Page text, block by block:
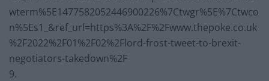
wterm%5E1477582052446900226%7Ctwgr%5E%7Ctwco
n%5Es1_&ref_url=https%3A%2F%2Fwww.thepoke.co.uk
%2F2022%2F01%2F02%2Flord-frost-tweet-to-brexit-
negotiators-takedown%2F
9.